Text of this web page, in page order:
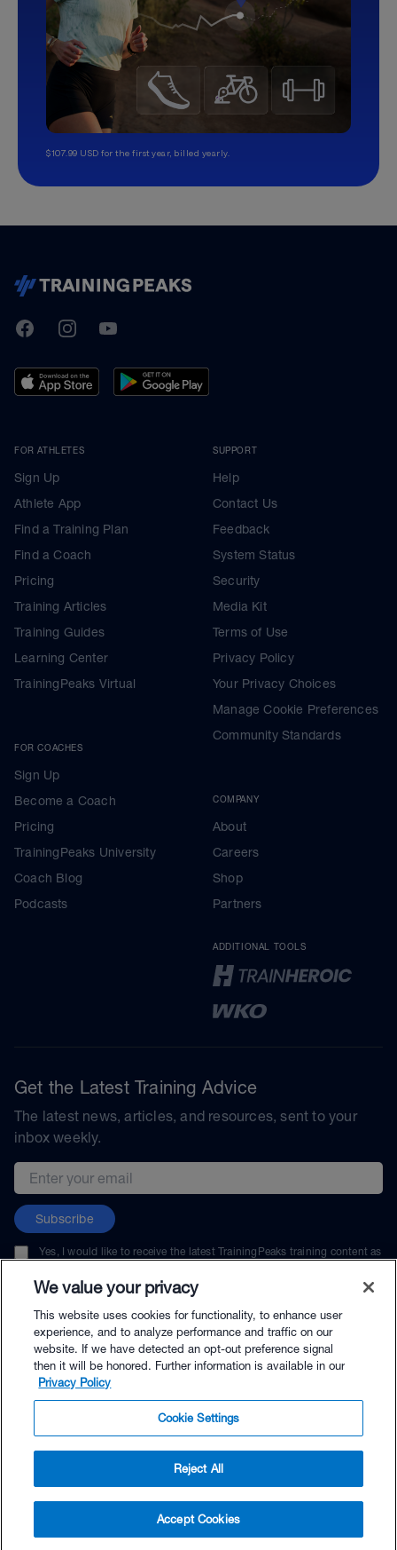
$107.99 USD for the first year, billed yearly.
$264.00 - Buy Now
Buy with Premium Bundle
TrainingPeaks
FacebookInstagramYoutube
FOR ATHLETES
Sign Up
Athlete App
Find a Training Plan
Find a Coach
Pricing
Training Articles
Training Guides
Learning Center
TrainingPeaks Virtual
FOR COACHES
Sign Up
Become a Coach
Pricing
TrainingPeaks University
Coach Blog
Podcasts
SUPPORT
Help
Contact Us
Feedback
System Status
Security
Media Kit
Terms of Use
Privacy Policy
Your Privacy Choices
Manage Cookie Preferences
Community Standards
COMPANY
About
Careers
Shop
Partners
ADDITIONAL TOOLS
Get the Latest Training Advice
The latest news, articles, and resources, sent to your
inbox weekly.
Email address
Subscribe
Yes, I would like to receive the latest TrainingPeaks training content as
unsubscribe at any time.
© TrainingPeaks, LLC
We value your privacy
This website uses cookies for functionality, to enhance user
experience, and to analyze performance and traffic on our
website. If we have detected an opt-out preference signal
then it will be honored. Further information is available in our
Privacy Policy
Cookie Settings
Reject All
Accept Cookies